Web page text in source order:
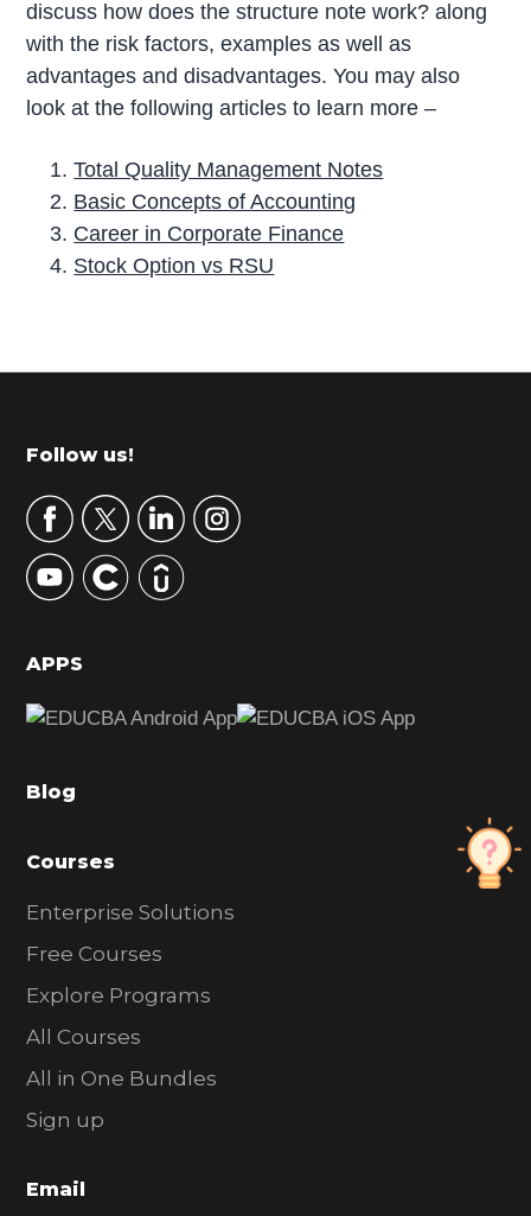
discuss how does the structure note work? along
with the risk factors, examples as well as
advantages and disadvantages. You may also
look at the following articles to learn more –
Total Quality Management Notes
Basic Concepts of Accounting
Career in Corporate Finance
Stock Option vs RSU
r
m
r
y
S
d
b
r
Footer
Follow us!
APPS
Blog
Courses
Enterprise Solutions
Free Courses
Explore Programs
All Courses
All in One Bundles
Sign up
Email